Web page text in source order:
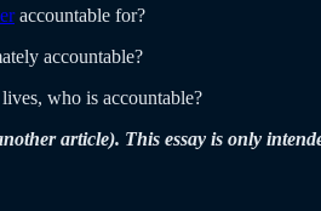
accountable for?
accountable?
lives, who is accountable?
article). This essay is only